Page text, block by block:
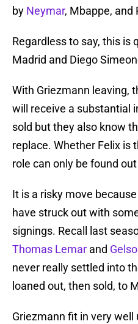
by Neymar, Mbappe, and
Regardless to say, this is
Madrid and Diego
With Griezmann leaving,
will receive a substantial
sold but they also know
replace. Whether Felix is
role can only be found
It is a risky move
have struck out with
signings. Recall last
Thomas Lemar and
never really settled into
loaned out, then sold, to
Griezmann fit in very